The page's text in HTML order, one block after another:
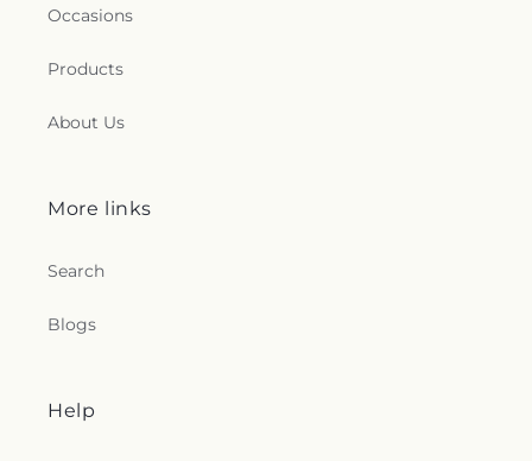
Occasions
Products
About Us
More links
Search
Blogs
Help